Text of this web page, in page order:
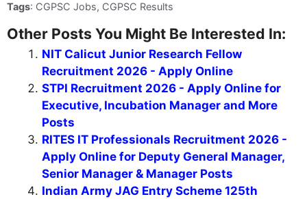
Tags: CGPSC Jobs, CGPSC Results
Other Posts You Might Be Interested In:
NIT Calicut Junior Research Fellow
Recruitment 2026 - Apply Online
STPI Recruitment 2026 - Apply Online for
Executive, Incubation Manager and More
Posts
RITES IT Professionals Recruitment 2026 -
Apply Online for Deputy General Manager,
Senior Manager & Manager Posts
Indian Army JAG Entry Scheme 125th